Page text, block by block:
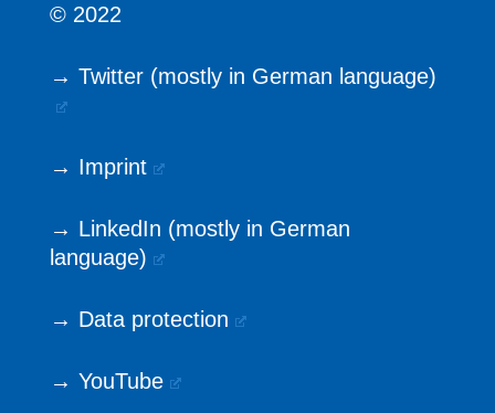
© 2022
→ Twitter (mostly in German language)
→ Imprint
→ LinkedIn (mostly in German
language)
→ Data protection
→ YouTube